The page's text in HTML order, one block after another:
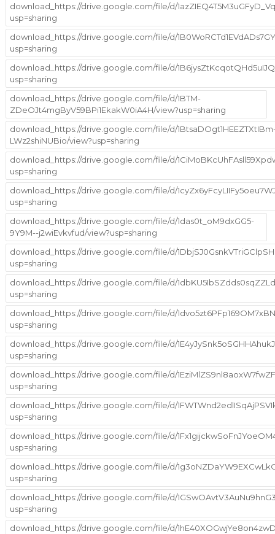
download_https://drive.google.com/file/d/
usp=sharing
download_https://drive.google.com/file/d/
usp=sharing
download_https://drive.google.com/file/d/
usp=sharing
download_https://drive.google.com/file/d/1BTM-
ZDeOJt4mgByV59BPi1EkakW0iA4H/view?usp=sharing
download_https://drive.google.com/file/d/
LWz2shiNUBio/view?usp=sharing
download_https://drive.google.com/file/d/
usp=sharing
download_https://drive.google.com/file/d/
usp=sharing
download_https://drive.google.com/file/d/1das0t_oM9dxGG5-
9Y9M--j2wiEvkvfud/view?usp=sharing
download_https://drive.google.com/file/d/
usp=sharing
download_https://drive.google.com/file/d/
usp=sharing
download_https://drive.google.com/file/d/
usp=sharing
download_https://drive.google.com/file/d/
usp=sharing
download_https://drive.google.com/file/d/
usp=sharing
download_https://drive.google.com/file/d/
usp=sharing
download_https://drive.google.com/file/d/
usp=sharing
download_https://drive.google.com/file/d/
usp=sharing
download_https://drive.google.com/file/d/
usp=sharing
download_https://drive.google.com/file/d/